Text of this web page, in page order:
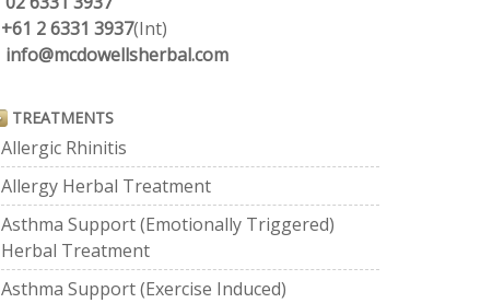
+61 2 6331 3937(Int)
info@mcdowellsherbal.com
TREATMENTS
Allergic Rhinitis
Allergy Herbal Treatment
Asthma Support (Emotionally Triggered)
Herbal Treatment
Asthma Support (Exercise Induced)